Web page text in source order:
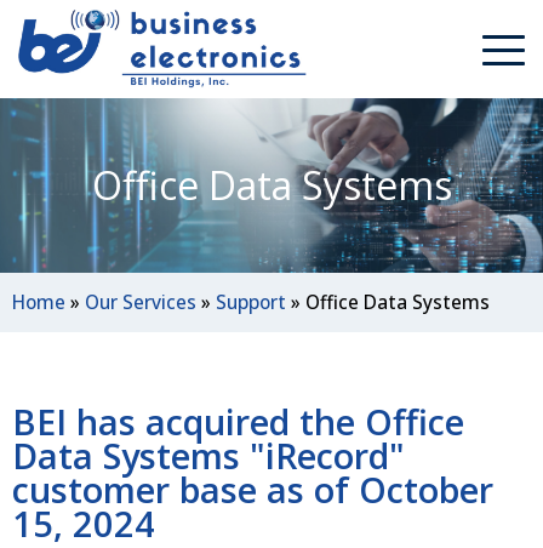
Office Data Systems
Home » Our Services » Support » Office Data Systems
BEI has acquired the Office
Data Systems "iRecord"
customer base as of October
15, 2024